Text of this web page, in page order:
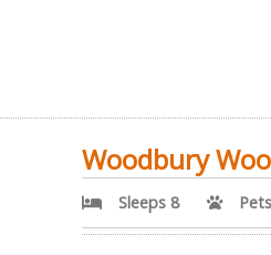
Woodbury
Sleeps 8